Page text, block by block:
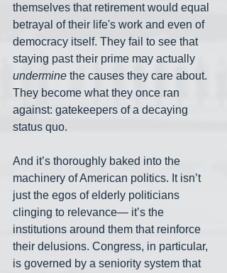
themselves that retirement would equal
betrayal of their life's work and even of
democracy itself. They fail to see that
staying past their prime may actually
undermine the causes they care about.
They become what they once ran
against: gatekeepers of a decaying
status quo.
And it’s thoroughly baked into the
machinery of American politics. It isn’t
just the egos of elderly politicians
clinging to relevance— it’s the
institutions around them that reinforce
their delusions. Congress, in particular,
is governed by a seniority system that